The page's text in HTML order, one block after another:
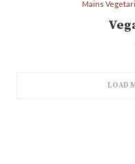
Mains
LOAD